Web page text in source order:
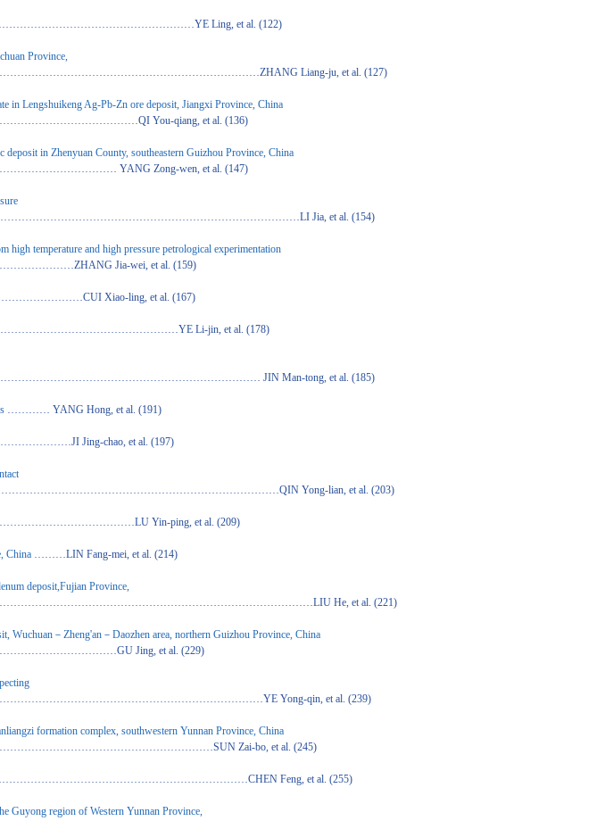
Ling, et al. (122)
Province,
Liang-ju, et al. (127)
in Lengshuikeng Ag-Pb-Zn ore deposit, Jiangxi Province, China
You-qiang, et al. (136)
deposit in Zhenyuan County, southeastern Guizhou Province, China
YANG Zong-wen, et al. (147)
Jia, et al. (154)
high temperature and high pressure petrological experimentation
Jia-wei, et al. (159)
Xiao-ling, et al. (167)
Li-jin, et al. (178)
JIN Man-tong, et al. (185)
………… YANG Hong, et al. (191)
Jing-chao, et al. (197)
Yong-lian, et al. (203)
Yin-ping, et al. (209)
China ………LIN Fang-mei, et al. (214)
deposit,Fujian Province,
He, et al. (221)
Wuchuan－Zheng'an－Daozhen area, northern Guizhou Province, China
Jing, et al. (229)
Yong-qin, et al. (239)
formation complex, southwestern Yunnan Province, China
Zai-bo, et al. (245)
Feng, et al. (255)
Guyong region of Western Yunnan Province,